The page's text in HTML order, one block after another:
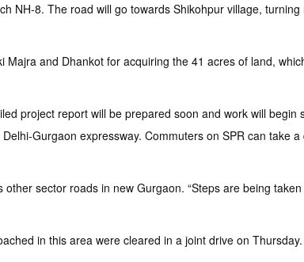
NH-8. The road will go towards Shikohpur village,
and Dhankot for acquiring the 41 acres of land,
project report will be prepared soon and work will begin
Gurgaon expressway. Commuters on SPR can take
sector roads in new Gurgaon. “Steps are being
in this area were cleared in a joint drive on Thursday.